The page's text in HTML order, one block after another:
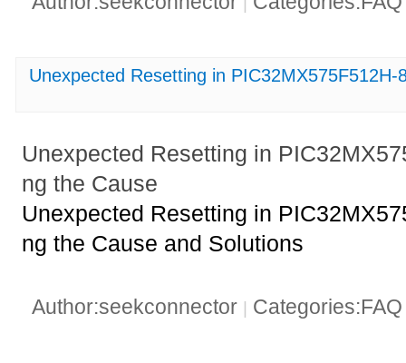
Unexpected Resetting in
Unexpected Resetting in
ng the Cause
Unexpected Resetting in
ng the Cause and Solutions
Author:seekconnector